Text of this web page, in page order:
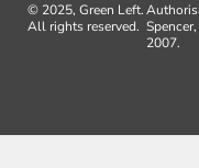
© 2025, Green Left.
All rights reserved.
2007.